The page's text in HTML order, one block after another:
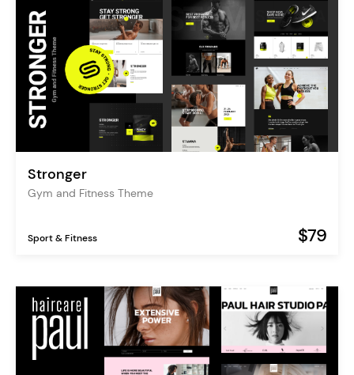
Stronger
Gym and Fitness Theme
Sport & Fitness $79